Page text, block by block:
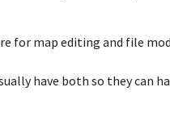
for map editing and file
have both so they can